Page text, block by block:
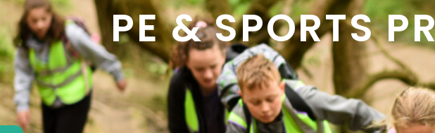
PE & SPORTS